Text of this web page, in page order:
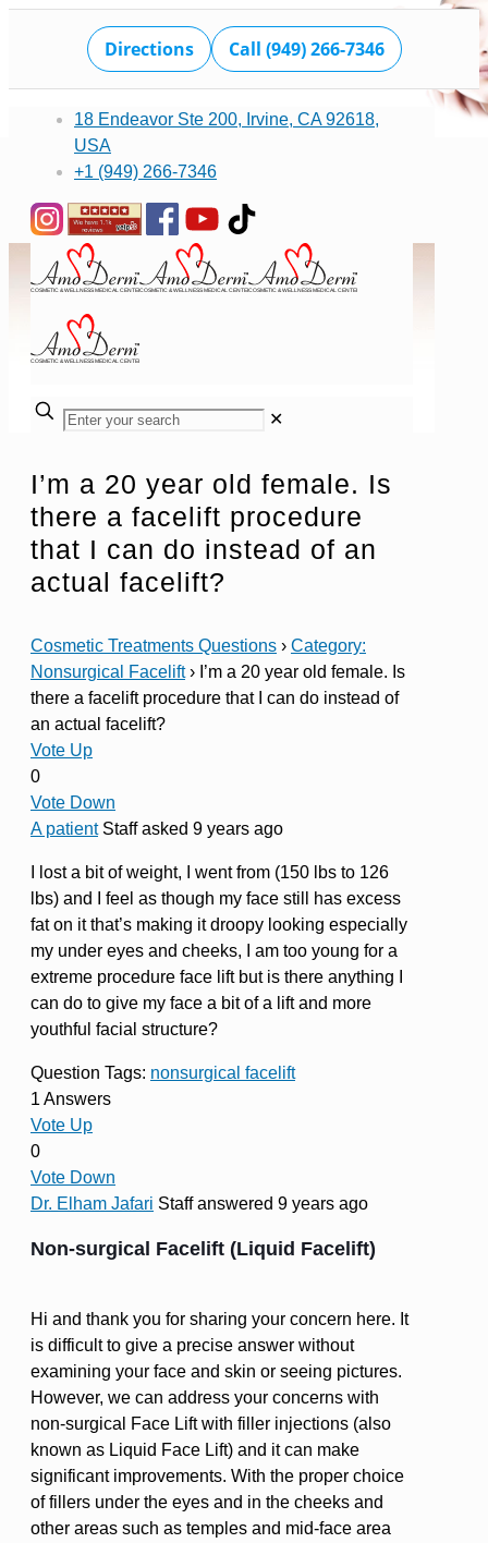
Directions Call (949) 266-7346
18 Endeavor Ste 200, Irvine, CA 92618,
USA
+1 (949) 266-7346
✕
I’m a 20 year old female. Is
there a facelift procedure
that I can do instead of an
actual facelift?
Cosmetic Treatments Questions › Category:
Nonsurgical Facelift› I’m a 20 year old female. Is
there a facelift procedure that I can do instead of
an actual facelift?
Vote Up
0
Vote Down
A patient Staffasked 9 years ago
I lost a bit of weight, I went from (150 lbs to 126
lbs) and I feel as though my face still has excess
fat on it that’s making it droopy looking especially
my under eyes and cheeks, I am too young for a
extreme procedure face lift but is there anything I
can do to give my face a bit of a lift and more
youthful facial structure?
Question Tags: nonsurgical facelift
1 Answers
Vote Up
0
Vote Down
Dr. Elham Jafari Staffanswered 9 years ago
Non-surgical Facelift (Liquid Facelift)
Hi and thank you for sharing your concern here. It
is difficult to give a precise answer without
examining your face and skin or seeing pictures.
However, we can address your concerns with
non-surgical Face Lift with filler injections (also
known as Liquid Face Lift) and it can make
significant improvements. With the proper choice
of fillers under the eyes and in the cheeks and
other areas such as temples and mid-face area